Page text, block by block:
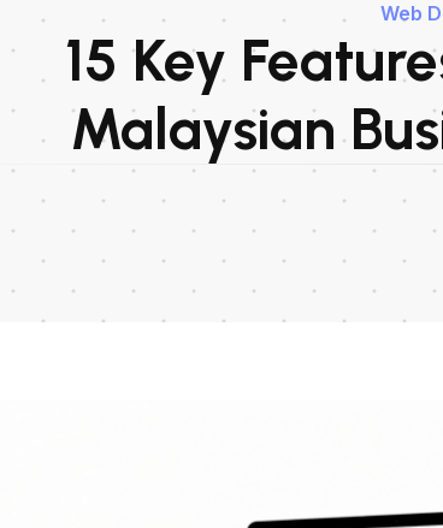
Web
15 Key
Malaysian